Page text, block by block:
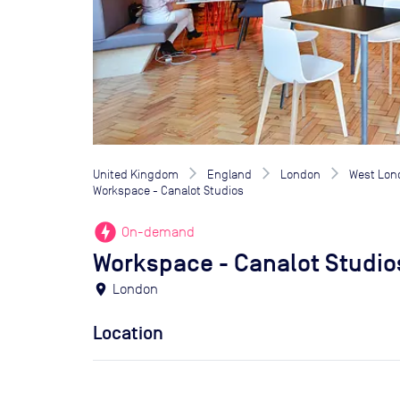
United Kingdom England London West
Workspace - Canalot Studios
offline_bolt On-demand
Workspace - Canalot
location_on London
Location